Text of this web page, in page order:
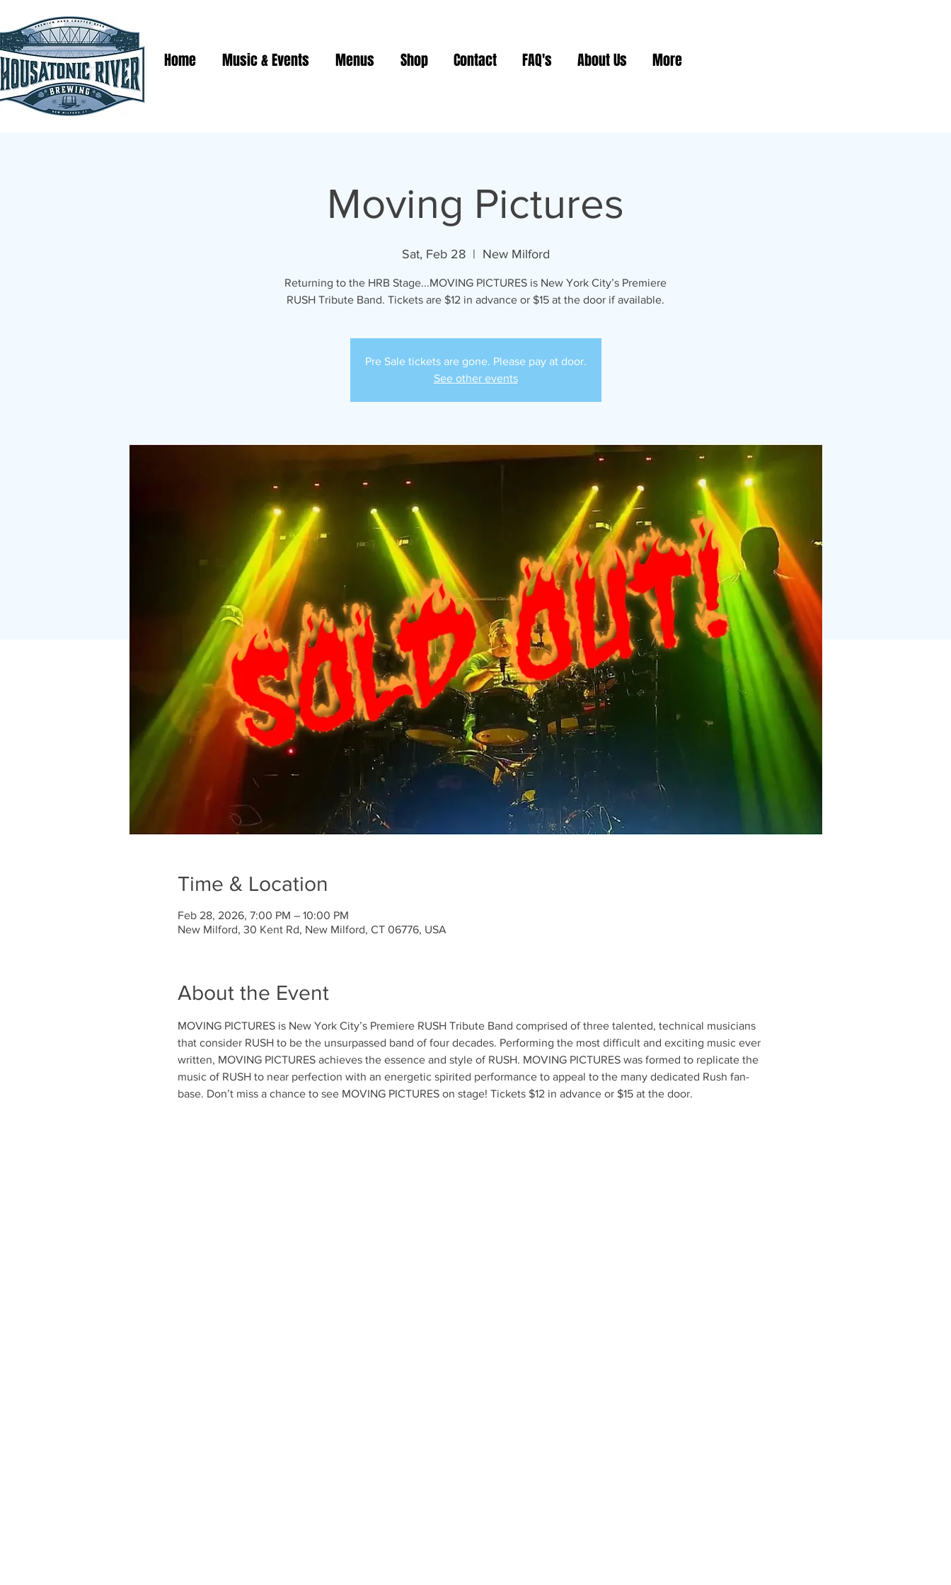
Home Music & Events Menus Shop Contact FAQ's About Us More
Moving Pictures
Sat, Feb 28
  |
New Milford
Returning to the HRB Stage...MOVING PICTURES is New York City’s Premiere
RUSH Tribute Band. Tickets are $12 in advance or $15 at the door if available.
Pre Sale tickets are gone. Please pay at door.
See other events
Time & Location
Feb 28, 2026, 7:00 PM – 10:00 PM
New Milford, 30 Kent Rd, New Milford, CT 06776, USA
About the Event
MOVING PICTURES is New York City’s Premiere RUSH Tribute Band comprised of three talented, technical musicians
that consider RUSH to be the unsurpassed band of four decades. Performing the most difficult and exciting music ever
written, MOVING PICTURES achieves the essence and style of RUSH. MOVING PICTURES was formed to replicate the
music of RUSH to near perfection with an energetic spirited performance to appeal to the many dedicated Rush fan-
base. Don’t miss a chance to see MOVING PICTURES on stage! Tickets $12 in advance or $15 at the door.